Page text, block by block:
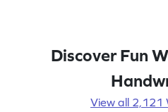
Discover Fun
View all 2,121